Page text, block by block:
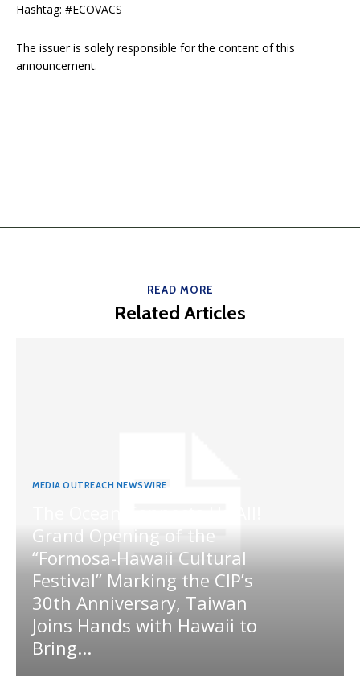
Hashtag: #ECOVACS
The issuer is solely responsible for the content of this
announcement.
READ MORE
Related Articles
MEDIA OUTREACH NEWSWIRE
Grand Opening of the
“Formosa-Hawaii Cultural
Festival” Marking the CIP’s
30th Anniversary, Taiwan
Joins Hands with Hawaii to
Bring...